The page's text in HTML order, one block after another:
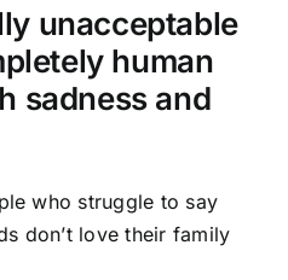
unacceptable
human
sadness and
who struggle to say
don’t love their family